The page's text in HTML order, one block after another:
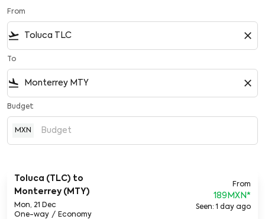
From
flight_takeoff close
To
flight_land close
Budget
MXN
Toluca (TLC) to
Monterrey (MTY)
Mon, 21 Dec
One-way / Economy
From
189MXN*
Seen: 1 day ago